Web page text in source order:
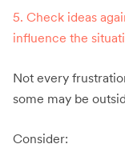
5. Check ideas
influence the
Not every
some may be
Consider: